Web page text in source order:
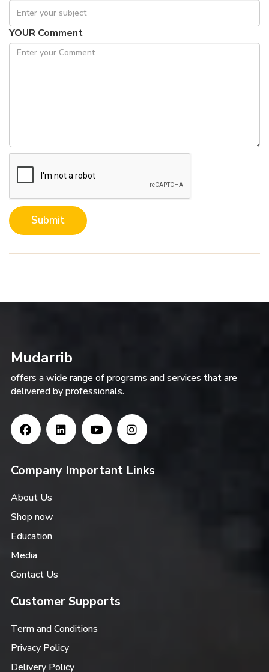
YOUR Comment
Submit
Mudarrib
offers a wide range of programs and services that are
delivered by professionals.
Company Important Links
About Us
Shop now
Education
Media
Contact Us
Customer Supports
Term and Conditions
Privacy Policy
Delivery Policy